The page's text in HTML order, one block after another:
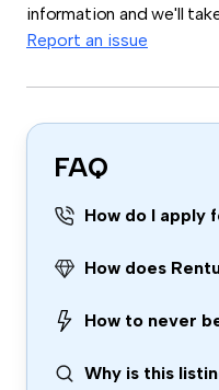
information and we'll
Report an issue
FAQ
How do I apply
How does
How to never
Why is this